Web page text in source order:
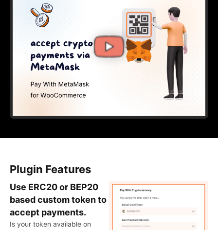
Plugin Features
Use ERC20 or BEP20
based custom token to
accept payments.
Is your token available on